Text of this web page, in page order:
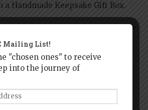
a Handmade Keepsake Gift Box.
to cart
Boston
Mailing List!
"chosen ones" to receive
into the journey of